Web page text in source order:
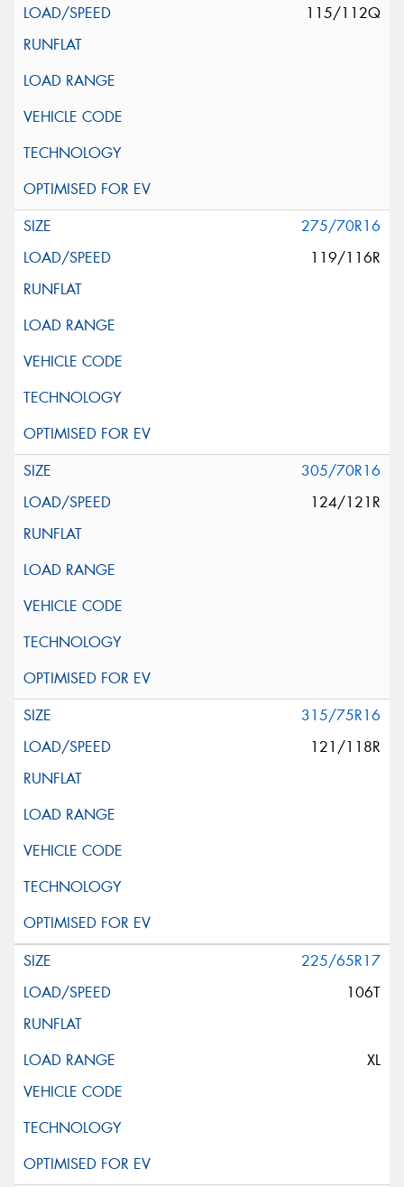
115/112Q
275/70R16
119/116R
305/70R16
124/121R
315/75R16
121/118R
225/65R17
106T
XL